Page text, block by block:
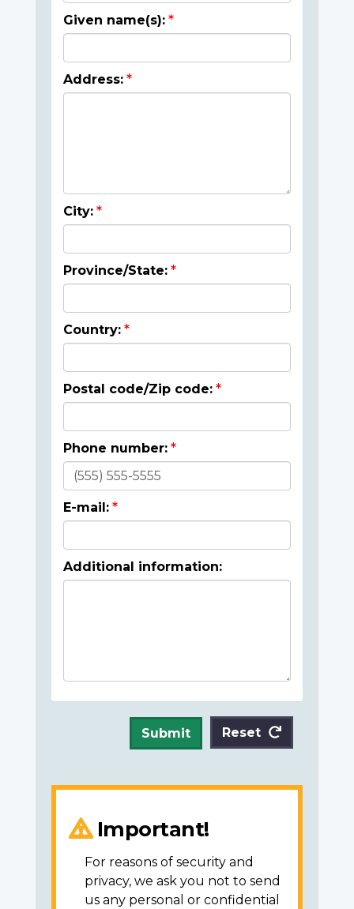
Given name(s):
Address:
City:
Province/State:
Country:
Postal code/Zip code:
Phone number:
E-mail:
Additional information:
Submit Reset
Important!
For reasons of security and
privacy, we ask you not to send
us any personal or confidential